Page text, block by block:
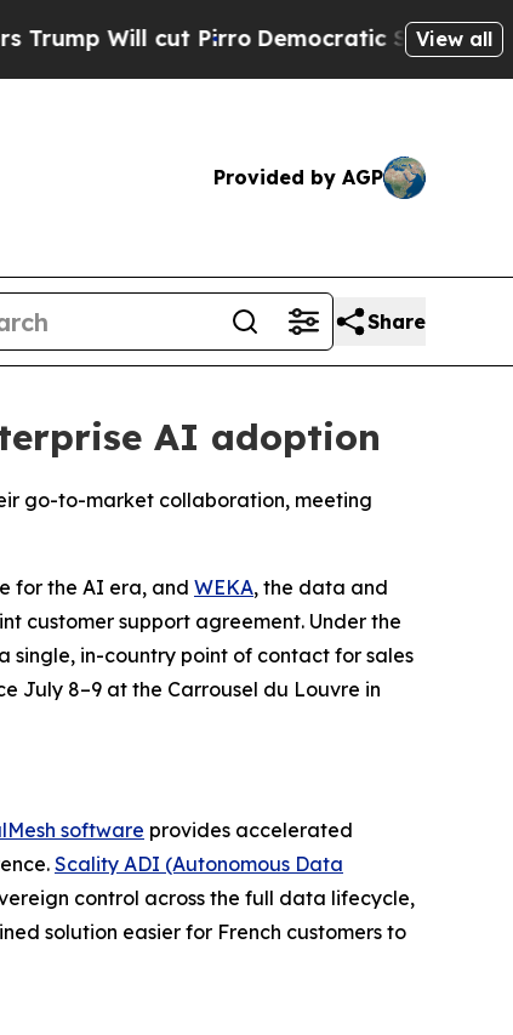
cut PirroDemocratic Socialists ofView all
Provided by AGP
Share
AI adoption
go-to-market collaboration, meeting
for the AI era, and WEKA, the data and
customer support agreement. Under the
single, in-country point of contact for sales
July 8–9 at the Carrousel du Louvre in
software provides accelerated
Scality ADI (Autonomous Data
control across the full data lifecycle,
solution easier for French customers to